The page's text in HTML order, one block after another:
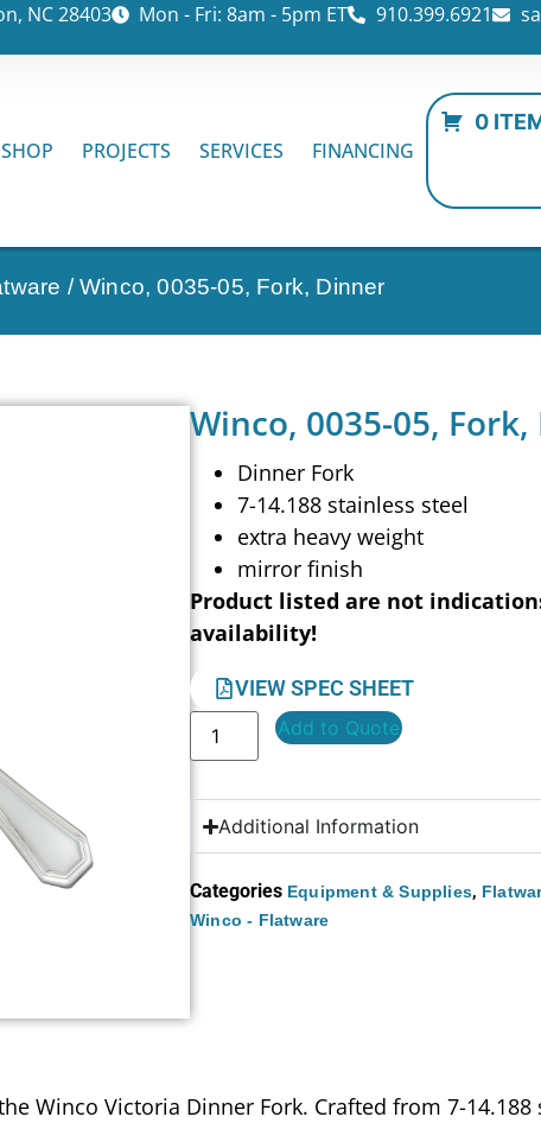
NC 28403 Mon - Fri: 8am - 5pm ET 910.399.6921
SHOP PROJECTS SERVICES FINANCING
0
/ Winco, 0035-05, Fork, Dinner
Winco, 0035-05,
Dinner Fork
7-14.188 stainless steel
extra heavy weight
mirror finish
Product listed are not
availability!
VIEW SPEC SHEET
Add to Quote
Additional Information
Categories Equipment & Supplies,
Winco - Flatware
Winco Victoria Dinner Fork. Crafted from 7-